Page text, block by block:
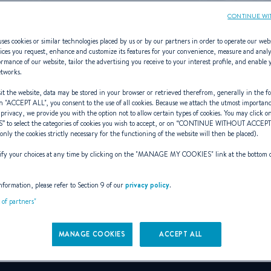
Yacht
as one of the best racing
Naval Architect and Designer
farrdesign.com
cookies or similar technologies placed by us or by our partners in order to operate our
you request, enhance and customize its features for your convenience, measure and
of our website, tailor the advertising you receive to your interest profile, and enable
the website, data may be stored in your browser or retrieved therefrom, generally in the
"ACCEPT ALL", you consent to the use of all cookies. Because we attach the utmost
we provide you with the option not to allow certain types of cookies. You may click
” to select the categories of cookies you wish to accept, or on “CONTINUE WITHOUT
the cookies strictly necessary for the functioning of the website will then be placed).
your choices at any time by clicking on the "MANAGE MY COOKIES" link at the bottom
please refer to Section 9 of ourprivacy policy.
partners"
MANAGE COOKIES ACCEPT ALL
CONTINUE